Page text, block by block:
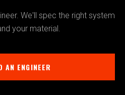
We'll spec the right system
your material.
AN ENGINEER